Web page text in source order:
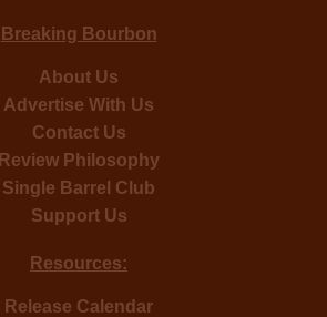
Breaking Bourbon
About Us
Advertise With Us
Contact Us
Review Philosophy
Single Barrel Club
Support Us
Resources:
Release Calendar